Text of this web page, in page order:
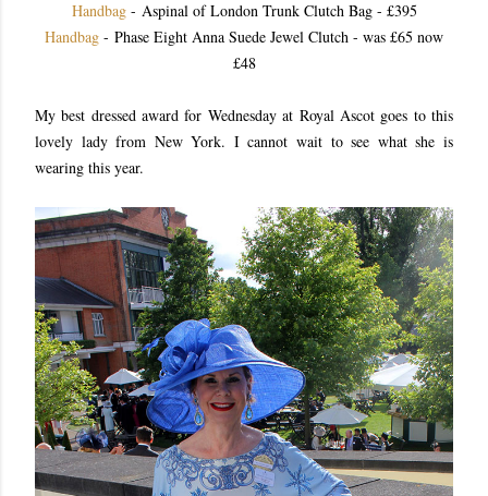
Handbag- Aspinal of London Trunk Clutch Bag - £395
Handbag - Phase Eight Anna Suede Jewel Clutch - was £65 now
£48
My best dressed award for Wednesday at Royal Ascot goes to this
lovely lady from New York. I cannot wait to see what she is
wearing this year.